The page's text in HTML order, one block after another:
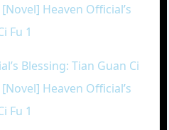
[Novel] Heaven Official’s
Fu 1
Blessing: Tian Guan Ci
[Novel] Heaven Official’s
Fu 1